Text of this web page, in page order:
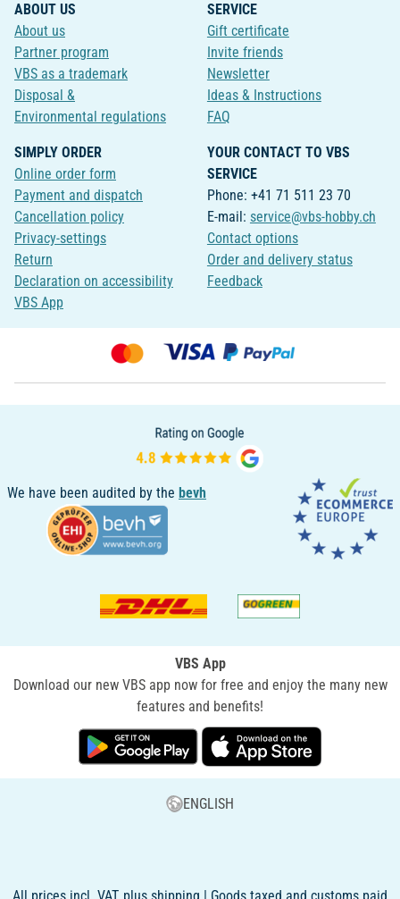
ABOUT US
About us
Partner program
VBS as a trademark
Disposal &
Environmental regulations
SERVICE
Gift certificate
Invite friends
Newsletter
Ideas & Instructions
FAQ
SIMPLY ORDER
Online order form
Payment and dispatch
Cancellation policy
Privacy-settings
Return
Declaration on accessibility
VBS App
YOUR CONTACT TO VBS
SERVICE
Phone: +41 71 511 23 70
E-mail: service@vbs-hobby.ch
Contact options
Order and delivery status
Feedback
We have been audited by the bevh
VBS App
Download our new VBS app now for free and enjoy the many new
features and benefits!
ENGLISH
All prices incl. VAT, plus shipping | Goods taxed and customs paid